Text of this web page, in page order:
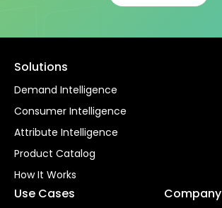
Solutions
Demand Intelligence
Consumer Intelligence
Attribute Intelligence
Product Catalog
How It Works
Use Cases Company